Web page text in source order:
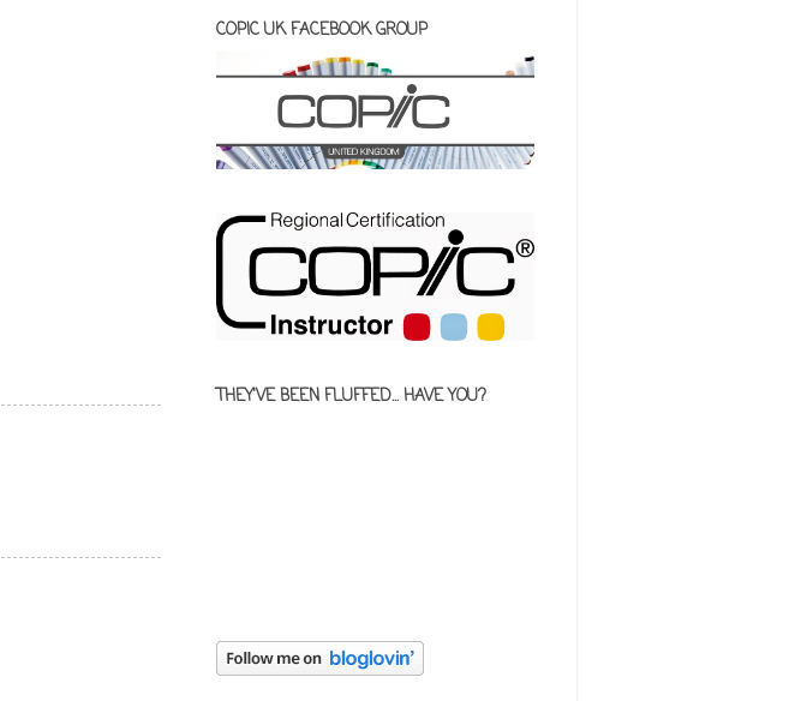
COPIC UK FACEBOOK GROUP
THEY'VE BEEN FLUFFED... HAVE YOU?